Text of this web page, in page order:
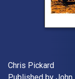
Author(s)
Chris Pickard
Publisher